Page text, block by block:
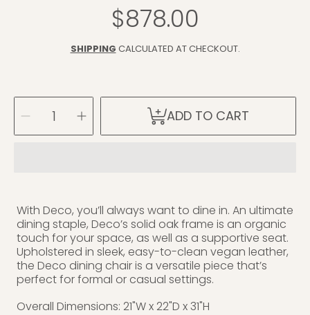
Regular
price
$878.00
SHIPPING CALCULATED AT CHECKOUT.
SELECT
QUANTITY
Decrease
quantity
for
Deco
Increase
quantity
for
Deco
ADD TO CART
With Deco, you’ll always want to dine in. An ultimate
dining staple, Deco’s solid oak frame is an organic
touch for your space, as well as a supportive seat.
Upholstered in sleek, easy-to-clean vegan leather,
the Deco dining chair is a versatile piece that’s
perfect for formal or casual settings.
Overall Dimensions: 21"W x 22"D x 31"H